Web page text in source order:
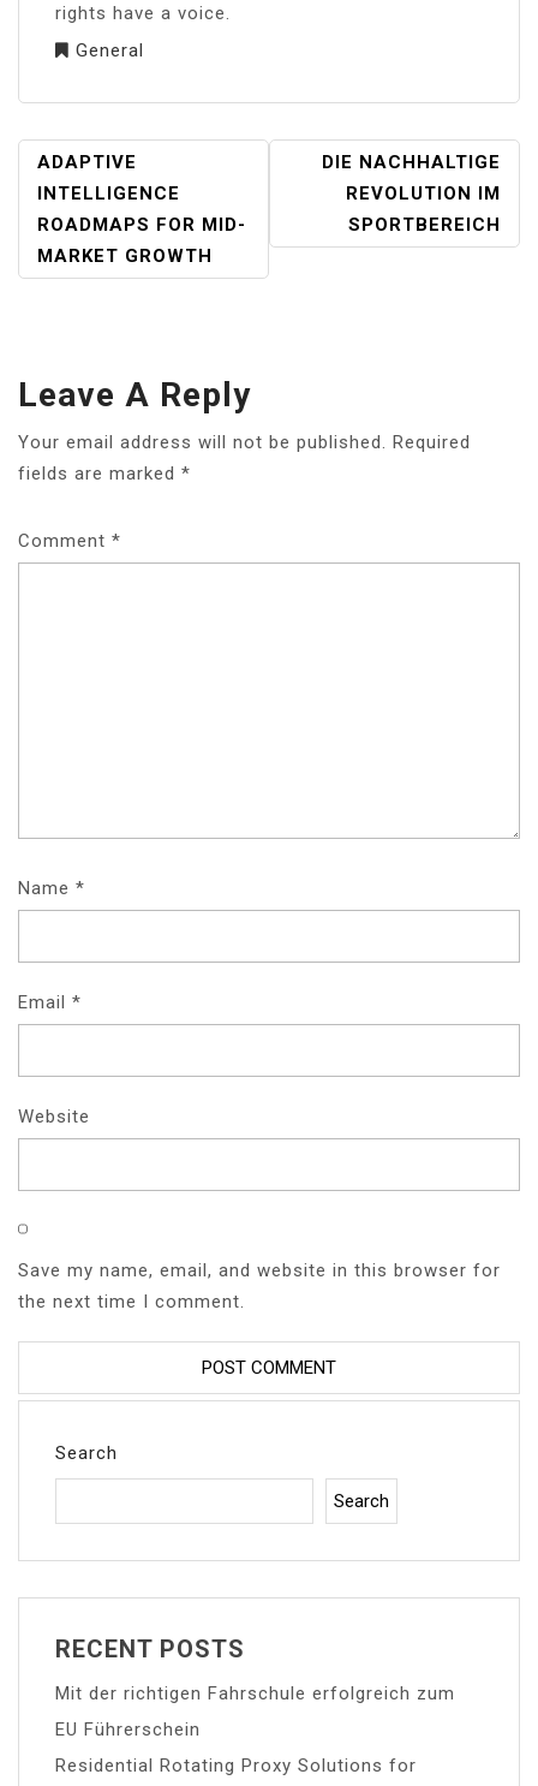
rights have a voice.
General
POST
NAVIGATION
ADAPTIVE
INTELLIGENCE
ROADMAPS FOR MID-
MARKET GROWTH
DIE NACHHALTIGE
REVOLUTION IM
SPORTBEREICH
Leave A Reply
Your email address will not be published.
Required
fields are marked *
Comment *
Name *
Email *
Website
Save my name, email, and website in this browser for
the next time I comment.
Search
Search
RECENT POSTS
Mit der richtigen Fahrschule erfolgreich zum
EU Führerschein
Residential Rotating Proxy Solutions for